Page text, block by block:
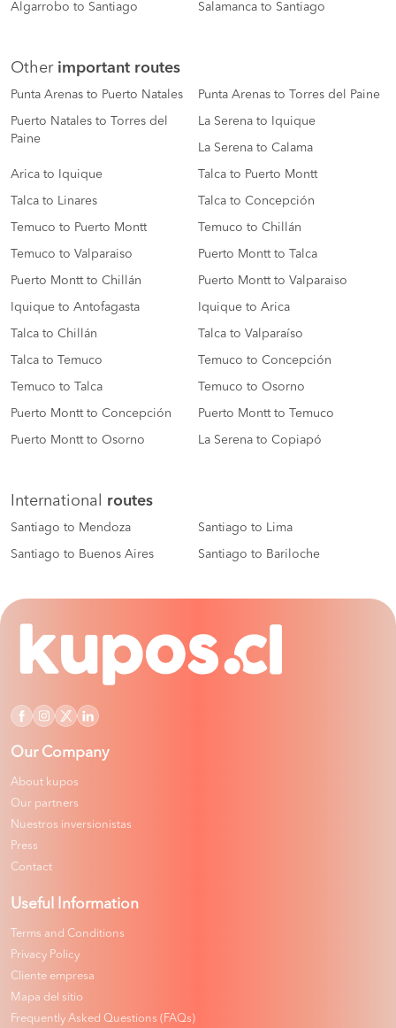
Algarrobo to Santiago Salamanca to Santiago
Other important routes
Punta Arenas to Puerto Natales Punta Arenas to Torres del Paine
Puerto Natales to Torres del
Paine
La Serena to Iquique
La Serena to Calama
Arica to Iquique Talca to Puerto Montt
Talca to Linares Talca to Concepción
Temuco to Puerto Montt Temuco to Chillán
Temuco to Valparaiso Puerto Montt to Talca
Puerto Montt to Chillán Puerto Montt to Valparaiso
Iquique to Antofagasta Iquique to Arica
Talca to Chillán Talca to Valparaíso
Talca to Temuco Temuco to Concepción
Temuco to Talca Temuco to Osorno
Puerto Montt to Concepción Puerto Montt to Temuco
Puerto Montt to Osorno La Serena to Copiapó
International routes
Santiago to Mendoza Santiago to Lima
Santiago to Buenos Aires Santiago to Bariloche
Our Company
About kupos
Our partners
Nuestros inversionistas
Press
Contact
Useful Information
Terms and Conditions
Privacy Policy
Cliente empresa
Mapa del sitio
Frequently Asked Questions (FAQs)